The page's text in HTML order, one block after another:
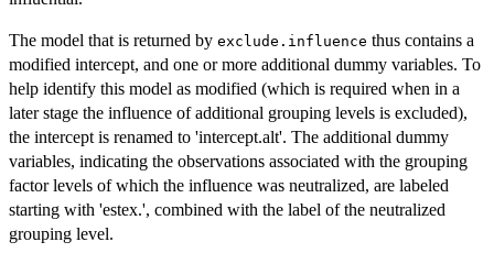
The model that is returned by exclude.influence thus contains a
modified intercept, and one or more additional dummy variables. To
help identify this model as modified (which is required when in a
later stage the influence of additional grouping levels is excluded),
the intercept is renamed to 'intercept.alt'. The additional dummy
variables, indicating the observations associated with the grouping
factor levels of which the influence was neutralized, are labeled
starting with 'estex.', combined with the label of the neutralized
grouping level.